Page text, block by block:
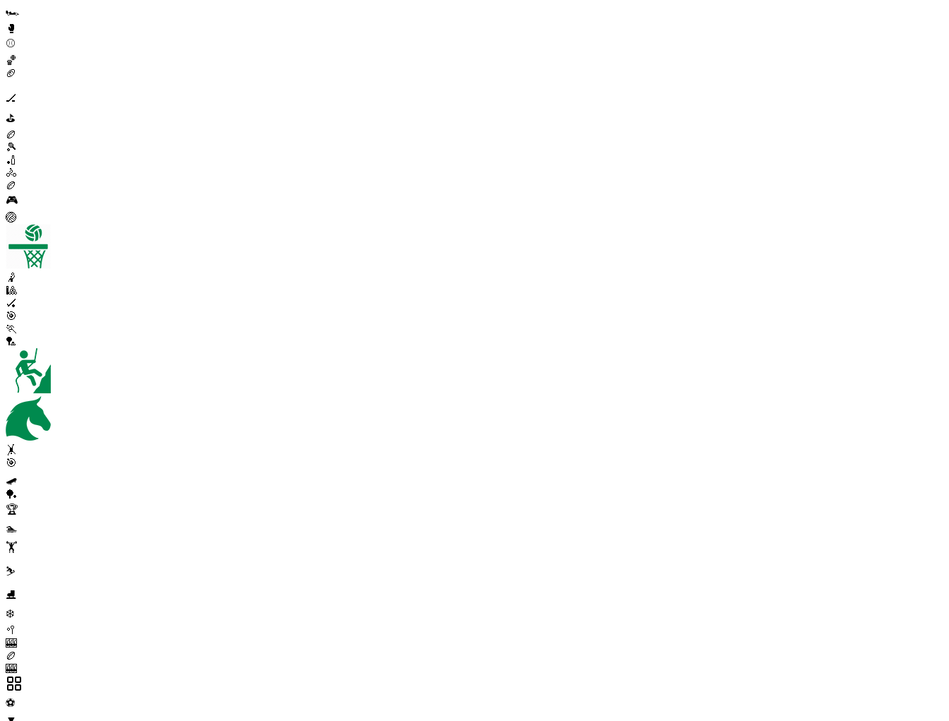
🏎️
🥊
⚾
🏀
🏈
🏒
⛳
🏉
🎾
🏏
🚴
🏉
🎮
🏐
🤾
🎱
🏑
🎯
🏃
🏸
🤸
🎯
🛹
🏓
🏆
🏊
🏋️
⛷️
⛸️
❄️
🥍
🎰
🏉
🎰
⚽